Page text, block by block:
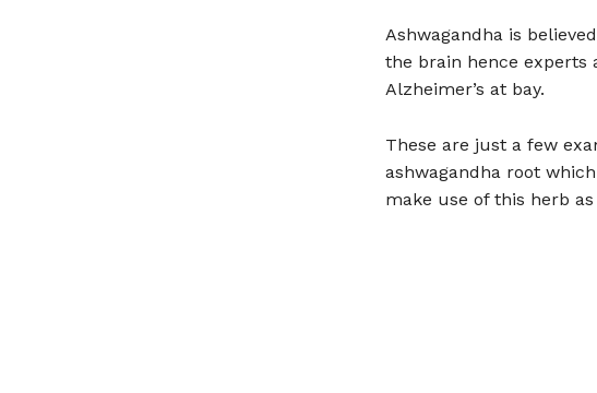
Ashwagandha is
the brain hence experts
Alzheimer’s at bay.
These are just a few
ashwagandha root
make use of this herb